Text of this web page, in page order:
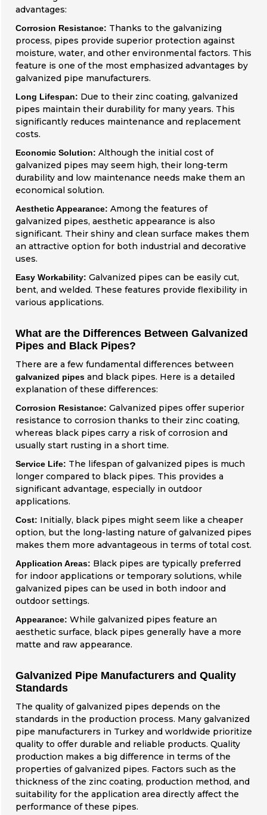
advantages:
Corrosion Resistance: Thanks to the galvanizing
process, pipes provide superior protection against
moisture, water, and other environmental factors. This
feature is one of the most emphasized advantages by
galvanized pipe manufacturers.
Long Lifespan: Due to their zinc coating, galvanized
pipes maintain their durability for many years. This
significantly reduces maintenance and replacement
costs.
Economic Solution: Although the initial cost of
galvanized pipes may seem high, their long-term
durability and low maintenance needs make them an
economical solution.
Aesthetic Appearance: Among the features of
galvanized pipes, aesthetic appearance is also
significant. Their shiny and clean surface makes them
an attractive option for both industrial and decorative
uses.
Easy Workability: Galvanized pipes can be easily cut,
bent, and welded. These features provide flexibility in
various applications.
What are the Differences Between Galvanized
Pipes and Black Pipes?
There are a few fundamental differences between
galvanized pipesand black pipes. Here is a detailed
explanation of these differences:
Corrosion Resistance: Galvanized pipes offer superior
resistance to corrosion thanks to their zinc coating,
whereas black pipes carry a risk of corrosion and
usually start rusting in a short time.
Service Life: The lifespan of galvanized pipes is much
longer compared to black pipes. This provides a
significant advantage, especially in outdoor
applications.
Cost: Initially, black pipes might seem like a cheaper
option, but the long-lasting nature of galvanized pipes
makes them more advantageous in terms of total cost.
Application Areas: Black pipes are typically preferred
for indoor applications or temporary solutions, while
galvanized pipes can be used in both indoor and
outdoor settings.
Appearance: While galvanized pipes feature an
aesthetic surface, black pipes generally have a more
matte and raw appearance.
Galvanized Pipe Manufacturers and Quality
Standards
The quality of galvanized pipes depends on the
standards in the production process. Many galvanized
pipe manufacturers in Turkey and worldwide prioritize
quality to offer durable and reliable products. Quality
production makes a big difference in terms of the
properties of galvanized pipes. Factors such as the
thickness of the zinc coating, production method, and
suitability for the application area directly affect the
performance of these pipes.